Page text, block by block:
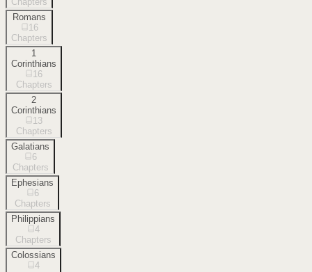
Romans
16
Chapters
1
Corinthians
16
Chapters
2
Corinthians
13
Chapters
Galatians
6
Chapters
Ephesians
6
Chapters
Philippians
4
Chapters
Colossians
4